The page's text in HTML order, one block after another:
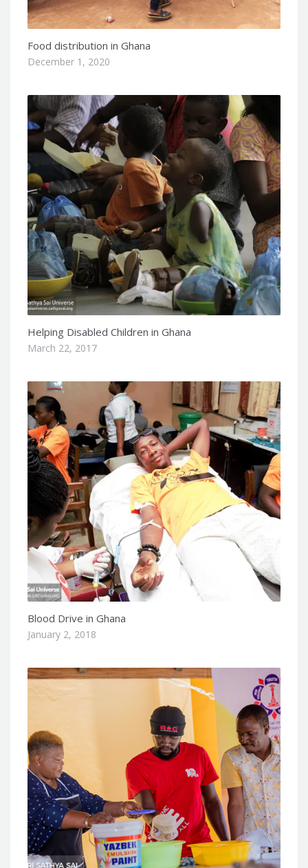
Food distribution in Ghana
December 1, 2020
Helping Disabled Children in Ghana
March 22, 2017
Blood Drive in Ghana
January 2, 2018